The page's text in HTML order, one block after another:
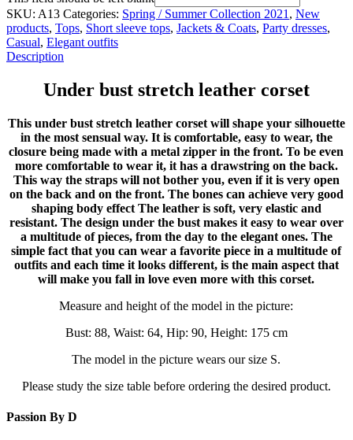
SKU: A13 Categories: Spring / Summer Collection 2021 , New
products, Tops, Short sleeve tops, Jackets & Coats, Party dresses,
Casual, Elegant outfits
Description
Under bust stretch leather corset
This under bust stretch leather corset will shape your silhouette
in the most sensual way. It is comfortable, easy to wear, the
closure being made with a metal zipper in the front. To be even
more comfortable to wear it, it has a drawstring on the back.
This way the straps will not bother you, even if it is very open
on the back and on the front. The bones can achieve very good
shaping body effect The leather is soft, very elastic and
resistant. The design under the bust makes it easy to wear over
a multitude of pieces, from the day to the elegant ones. The
simple fact that you can wear a favorite piece in a multitude of
outfits and each time it looks different, is the main aspect that
will make you fall in love even more with this corset.
Measure and height of the model in the picture:
Bust: 88, Waist: 64, Hip: 90, Height: 175 cm
The model in the picture wears our size S.
Please study the size table before ordering the desired product.
Passion By D